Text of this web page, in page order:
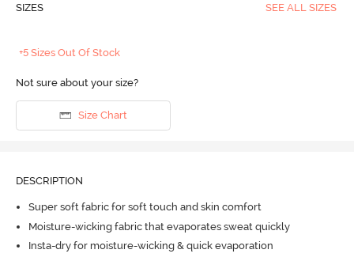
SIZES SEE ALL SIZES
+5 Sizes Out Of Stock
Not sure about your size?
Size Chart
DESCRIPTION
Super soft fabric for soft touch and skin comfort
Moisture-wicking fabric that evaporates sweat quickly
Insta-dry for moisture-wicking & quick evaporation